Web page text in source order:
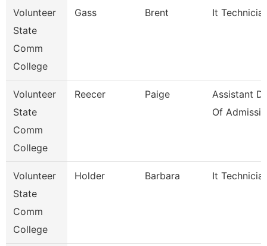
Volunteer
State
Comm
College
Gass Brent It
Volunteer
State
Comm
College
Reecer Paige
Assistant
Of Admissio
Volunteer
State
Comm
College
Holder Barbara It